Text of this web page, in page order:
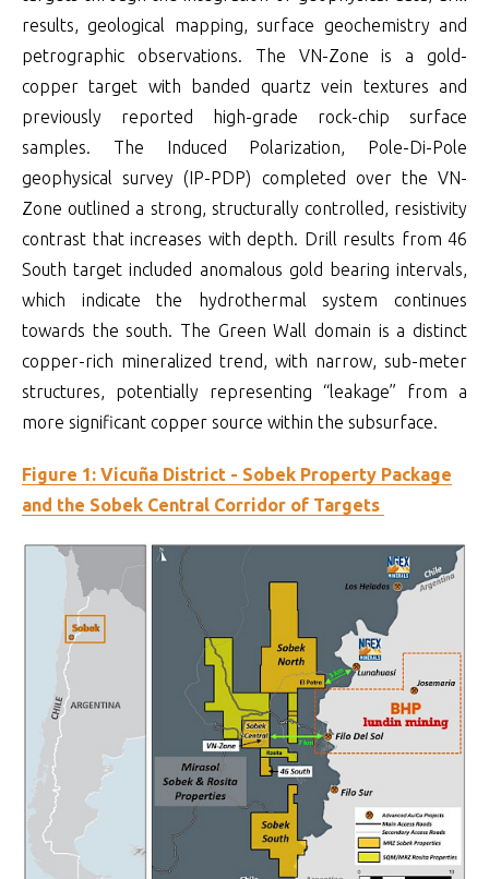
results, geological mapping, surface geochemistry and
petrographic observations. The VN-Zone is a gold-
copper target with banded quartz vein textures and
previously reported high-grade rock-chip surface
samples. The Induced Polarization, Pole-Di-Pole
geophysical survey (IP-PDP) completed over the VN-
Zone outlined a strong, structurally controlled, resistivity
contrast that increases with depth. Drill results from 46
South target included anomalous gold bearing intervals,
which indicate the hydrothermal system continues
towards the south. The Green Wall domain is a distinct
copper-rich mineralized trend, with narrow, sub-meter
structures, potentially representing “leakage” from a
more significant copper source within the subsurface.
Figure 1: Vicuña District - Sobek Property Package
and the Sobek Central Corridor of Targets